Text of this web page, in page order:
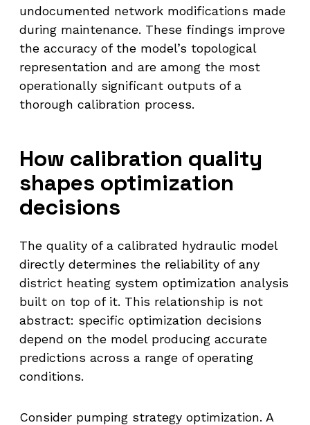
undocumented network modifications made
during maintenance. These findings improve
the accuracy of the model’s topological
representation and are among the most
operationally significant outputs of a
thorough calibration process.
How calibration quality
shapes optimization
decisions
The quality of a calibrated hydraulic model
directly determines the reliability of any
district heating system optimization analysis
built on top of it. This relationship is not
abstract: specific optimization decisions
depend on the model producing accurate
predictions across a range of operating
conditions.
Consider pumping strategy optimization. A